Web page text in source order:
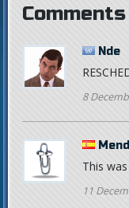
Comments
Nde
8
This
11